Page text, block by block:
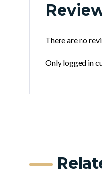
There are no
Only logged in